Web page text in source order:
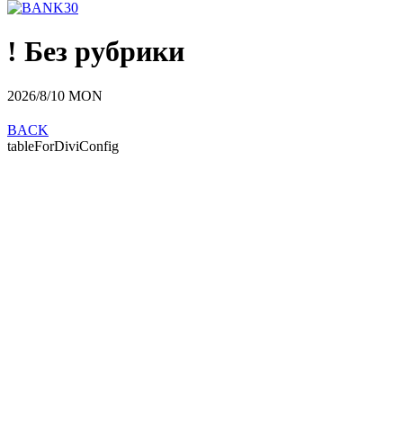
! Без рубрики
2026/8/10 MON
BACK
tableForDiviConfig